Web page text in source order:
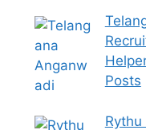
Posts